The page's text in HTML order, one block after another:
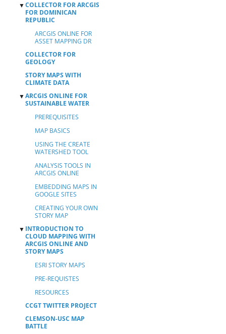
▼COLLECTOR FOR ARCGIS
FOR DOMINICAN
REPUBLIC
ARCGIS ONLINE FOR
ASSET MAPPING DR
COLLECTOR FOR
GEOLOGY
STORY MAPS WITH
CLIMATE DATA
▼ARCGIS ONLINE FOR
SUSTAINABLE WATER
PREREQUISITES
MAP BASICS
USING THE CREATE
WATERSHED TOOL
ANALYSIS TOOLS IN
ARCGIS ONLINE
EMBEDDING MAPS IN
GOOGLE SITES
CREATING YOUR OWN
STORY MAP
▼ INTRODUCTION TO
CLOUD MAPPING WITH
ARCGIS ONLINE AND
STORY MAPS
ESRI STORY MAPS
PRE-REQUISTES
RESOURCES
CCGT TWITTER PROJECT
CLEMSON-USC MAP
BATTLE